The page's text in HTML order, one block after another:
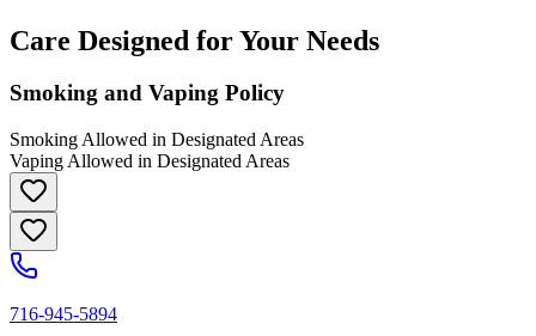
Care Designed for Your Needs
Smoking and Vaping Policy
Smoking Allowed in Designated Areas
Vaping Allowed in Designated Areas
716-945-5894